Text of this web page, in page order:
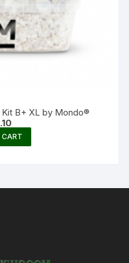
B+ XL by Mondo®